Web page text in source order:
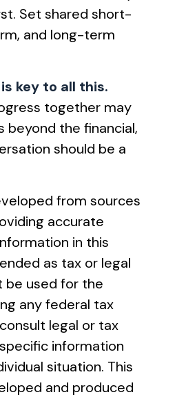
Set shared short-
and long-term
key to all this.
together may
beyond the financial,
should be a
from sources
accurate
in this
as tax or legal
be used for the
any federal tax
legal or tax
information
situation. This
and produced